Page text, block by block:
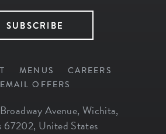
SUBSCRIBE
MENUS
CAREERS
EMAIL OFFERS
Avenue, Wichita,
67202, United States